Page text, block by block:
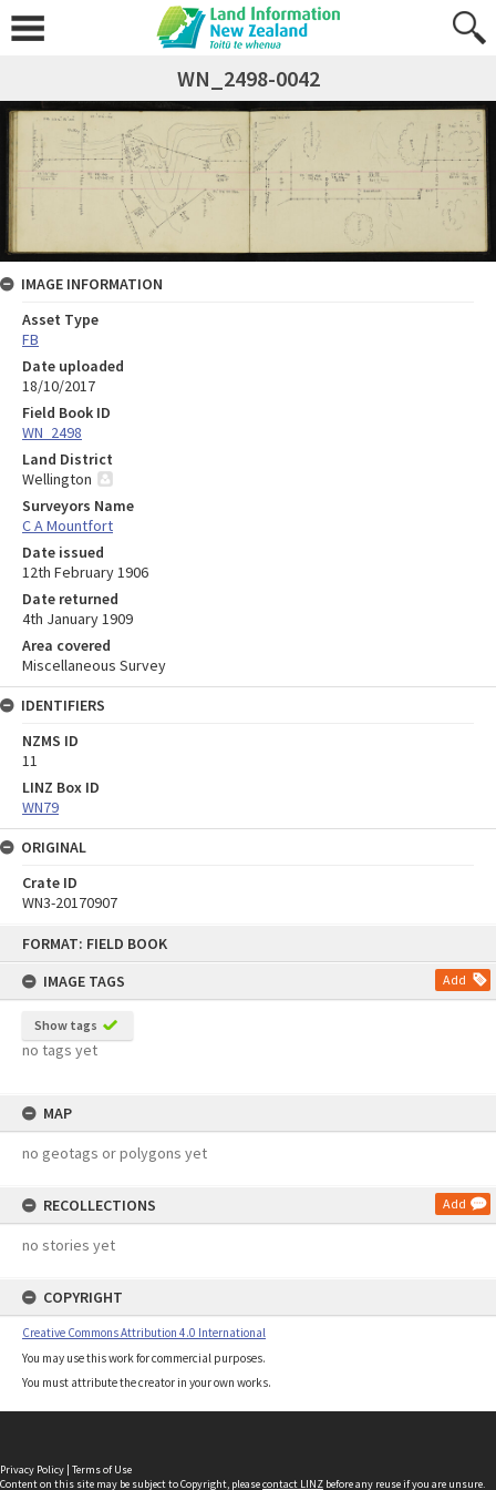
FORMAT: FIELD BOOK
IMAGE TAGS
Add
Show tags
no tags yet
MAP
no geotags or polygons yet
RECOLLECTIONS Add
no stories yet
COPYRIGHT
Creative Commons Attribution 4.0 International
You may use this work for commercial purposes.
You must attribute the creator in your own works.
WN_2498-0042
IMAGE INFORMATION
Asset Type
FB
Date uploaded
18/10/2017
Field Book ID
WN_2498
Land District
Wellington
Surveyors Name
C A Mountfort
Date issued
12th February 1906
Date returned
4th January 1909
Area covered
Miscellaneous Survey
IDENTIFIERS
NZMS ID
11
LINZ Box ID
WN79
ORIGINAL
Crate ID
WN3-20170907
Privacy Policy | Terms of Use
Content on this site may be subject to Copyright, pleasecontact LINZ before any reuse if you are unsure.